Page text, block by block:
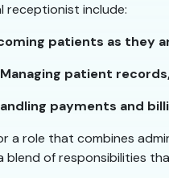
receptionist include:
patients as they
patient
payments and
a role that combines
of responsibilities